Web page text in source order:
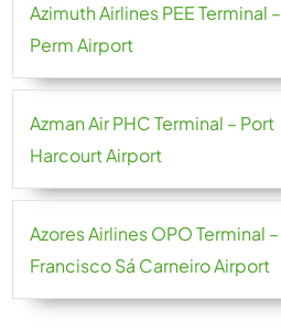
Azimuth Airlines PEE Terminal –
Perm Airport
Azman Air PHC Terminal – Port
Harcourt Airport
Azores Airlines OPO Terminal –
Francisco Sá Carneiro Airport